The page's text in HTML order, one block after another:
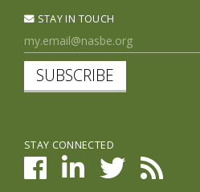
STAY IN TOUCH
SUBSCRIBE
STAY CONNECTED